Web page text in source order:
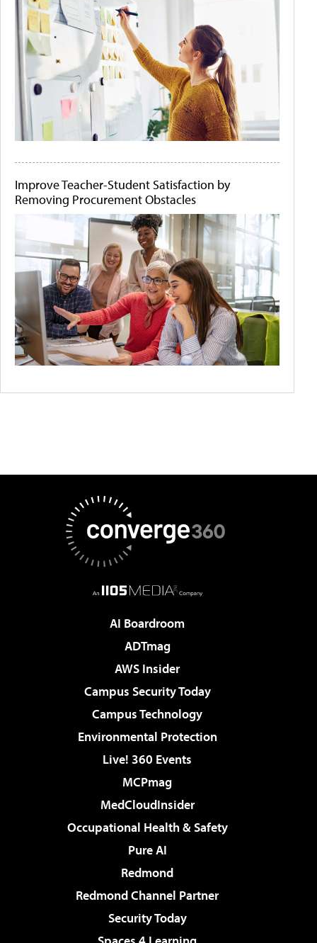
Improve Teacher-Student Satisfaction by
Removing Procurement Obstacles
AI Boardroom
ADTmag
AWS Insider
Campus Security Today
Campus Technology
Environmental Protection
Live! 360 Events
MCPmag
MedCloudInsider
Occupational Health & Safety
Pure AI
Redmond
Redmond Channel Partner
Security Today